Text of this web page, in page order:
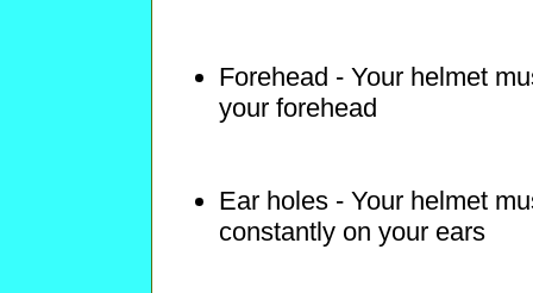
Forehead - Your helmet
your forehead
Ear holes - Your helmet
constantly on your ears